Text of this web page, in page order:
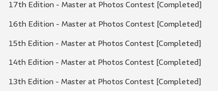
17th Edition - Master at Photos Contest [Completed]
16th Edition - Master at Photos Contest [Completed]
15th Edition - Master at Photos Contest [Completed]
14th Edition - Master at Photos Contest [Completed]
13th Edition - Master at Photos Contest [Completed]